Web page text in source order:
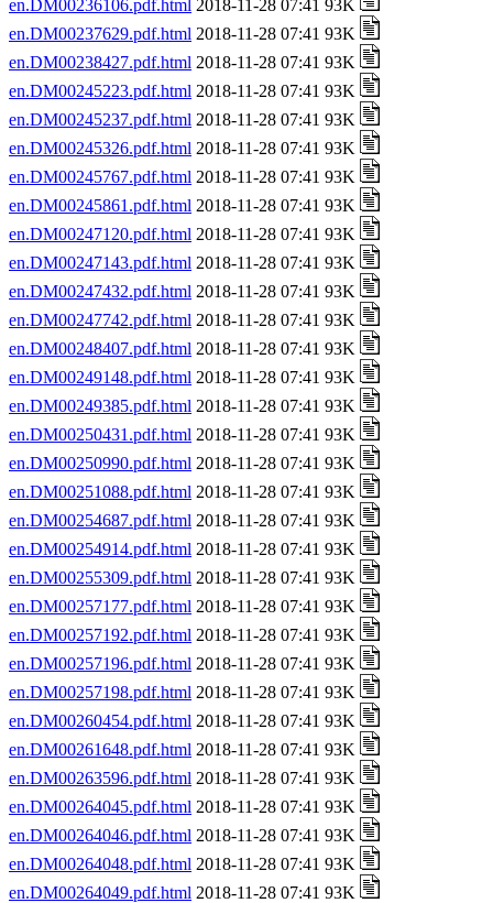
en.DM00236106.pdf.html 2018-11-28 07:41 93K
en.DM00237629.pdf.html 2018-11-28 07:41 93K
en.DM00238427.pdf.html 2018-11-28 07:41 93K
en.DM00245223.pdf.html 2018-11-28 07:41 93K
en.DM00245237.pdf.html 2018-11-28 07:41 93K
en.DM00245326.pdf.html 2018-11-28 07:41 93K
en.DM00245767.pdf.html 2018-11-28 07:41 93K
en.DM00245861.pdf.html 2018-11-28 07:41 93K
en.DM00247120.pdf.html 2018-11-28 07:41 93K
en.DM00247143.pdf.html 2018-11-28 07:41 93K
en.DM00247432.pdf.html 2018-11-28 07:41 93K
en.DM00247742.pdf.html 2018-11-28 07:41 93K
en.DM00248407.pdf.html 2018-11-28 07:41 93K
en.DM00249148.pdf.html 2018-11-28 07:41 93K
en.DM00249385.pdf.html 2018-11-28 07:41 93K
en.DM00250431.pdf.html 2018-11-28 07:41 93K
en.DM00250990.pdf.html 2018-11-28 07:41 93K
en.DM00251088.pdf.html 2018-11-28 07:41 93K
en.DM00254687.pdf.html 2018-11-28 07:41 93K
en.DM00254914.pdf.html 2018-11-28 07:41 93K
en.DM00255309.pdf.html 2018-11-28 07:41 93K
en.DM00257177.pdf.html 2018-11-28 07:41 93K
en.DM00257192.pdf.html 2018-11-28 07:41 93K
en.DM00257196.pdf.html 2018-11-28 07:41 93K
en.DM00257198.pdf.html 2018-11-28 07:41 93K
en.DM00260454.pdf.html 2018-11-28 07:41 93K
en.DM00261648.pdf.html 2018-11-28 07:41 93K
en.DM00263596.pdf.html 2018-11-28 07:41 93K
en.DM00264045.pdf.html 2018-11-28 07:41 93K
en.DM00264046.pdf.html 2018-11-28 07:41 93K
en.DM00264048.pdf.html 2018-11-28 07:41 93K
en.DM00264049.pdf.html 2018-11-28 07:41 93K